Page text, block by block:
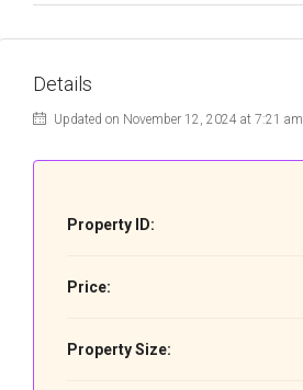
Details
Updated on November 12, 2024 at 7:21 am
Property ID:
Price:
Property Size: